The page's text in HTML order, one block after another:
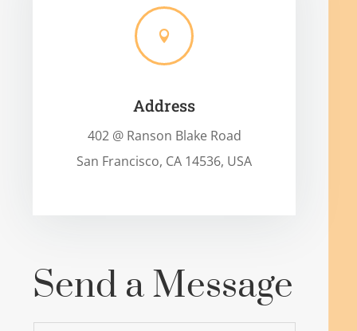

Address
402 @ Ranson Blake Road
San Francisco, CA 14536, USA
Send a Message